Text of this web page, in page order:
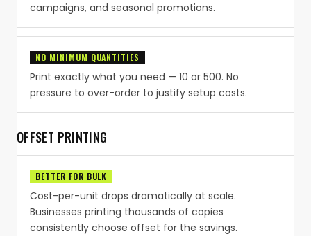
campaigns, and seasonal promotions.
NO MINIMUM QUANTITIES
Print exactly what you need — 10 or 500. No
pressure to over-order to justify setup costs.
OFFSET PRINTING
BETTER FOR BULK
Cost-per-unit drops dramatically at scale.
Businesses printing thousands of copies
consistently choose offset for the savings.